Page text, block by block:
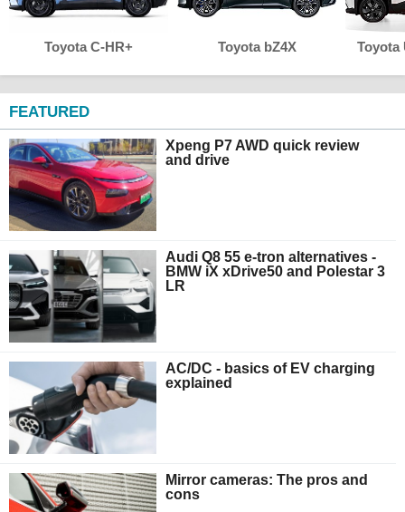
Toyota C-HR+ Toyota bZ4X Toyota
FEATURED
Xpeng P7 AWD quick review
and drive
Audi Q8 55 e-tron alternatives -
BMW iX xDrive50 and Polestar 3
LR
AC/DC - basics of EV charging
explained
Mirror cameras: The pros and
cons